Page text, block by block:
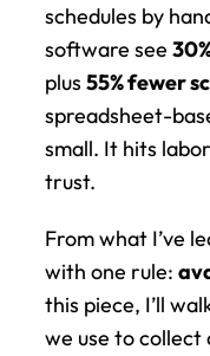
schedules by
software see
plus 55% fewer
spreadsheet-
small. It hits
trust.
From what I’ve
with one rule:
this piece, I’ll
we use to